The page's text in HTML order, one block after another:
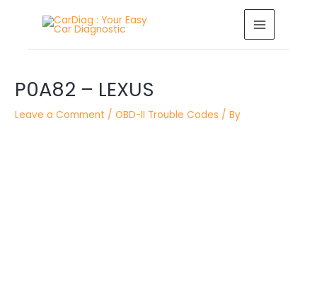
MAIN
MENU
P0A82 – LEXUS
Leave a Comment /OBD-II Trouble Codes / By